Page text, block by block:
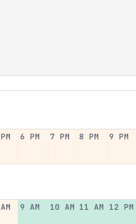
6 PM 7 PM 8 PM 9 PM
9 AM 10 AM 11 AM 12 PM